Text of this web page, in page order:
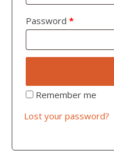
Password *
Remember me
Lost your password?